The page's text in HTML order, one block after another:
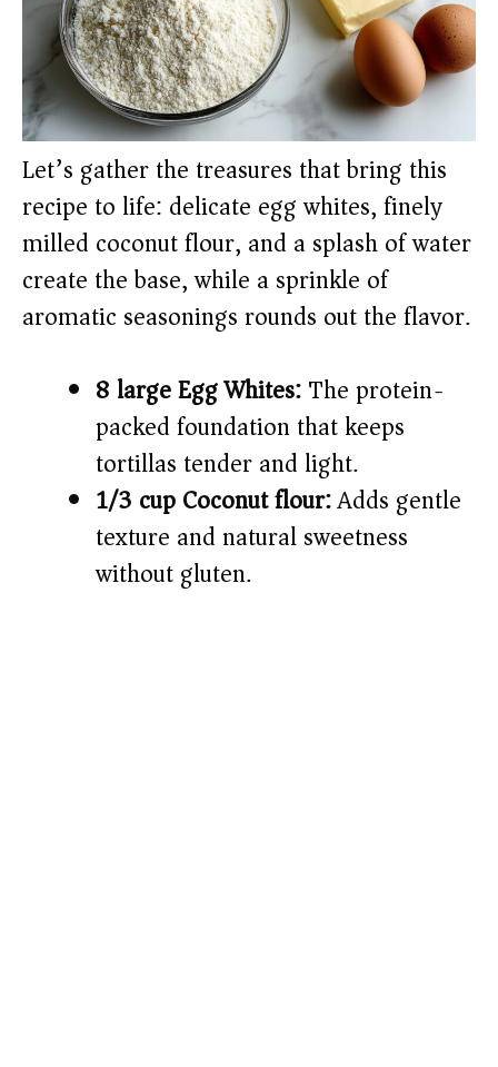
Let’s gather the treasures that bring this
recipe to life: delicate egg whites, finely
milled coconut flour, and a splash of water
create the base, while a sprinkle of
aromatic seasonings rounds out the flavor.
8 large Egg Whites:The protein-
packed foundation that keeps
tortillas tender and light.
1/3 cup Coconut flour:Adds gentle
texture and natural sweetness
without gluten.